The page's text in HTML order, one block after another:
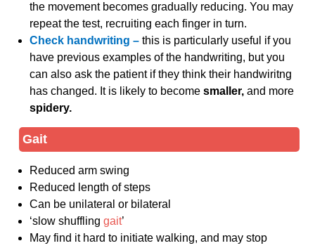
the movement becomes gradually reducing. You may
repeat the test, recruiting each finger in turn.
Check handwriting –this is particularly useful if you
have previous examples of the handwriting, but you
can also ask the patient if they think their handwiritng
has changed. It is likely to becomesmaller,and more
spidery.
Gait
Reduced arm swing
Reduced length of steps
Can be unilateral or bilateral
‘slow shufflinggait’
May find it hard to initiate walking, and may stop